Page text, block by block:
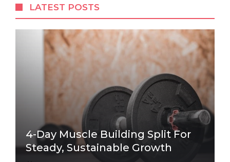
LATEST POSTS
4-Day Muscle Building Split For
Steady, Sustainable Growth